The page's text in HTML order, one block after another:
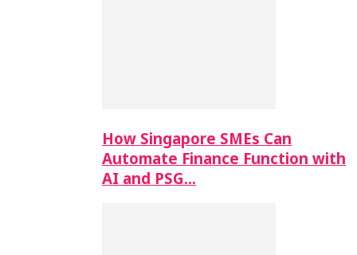
How Singapore SMEs Can
Automate Finance Function with
AI and PSG…